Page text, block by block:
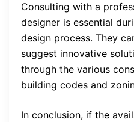
Consulting with a
designer is essential
design process. They
suggest innovative
through the various
building codes and
In conclusion, if the